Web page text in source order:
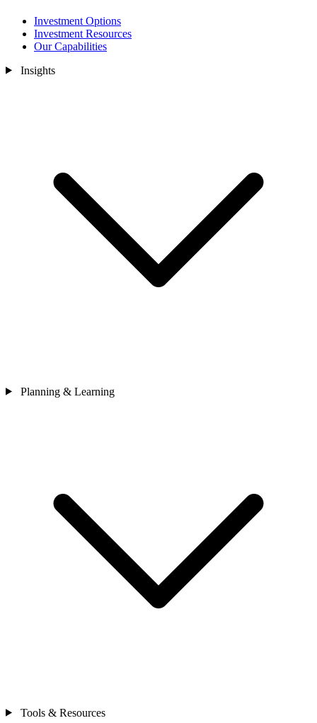
Investment Options
Investment Resources
Our Capabilities
Insights
Planning & Learning
Tools & Resources